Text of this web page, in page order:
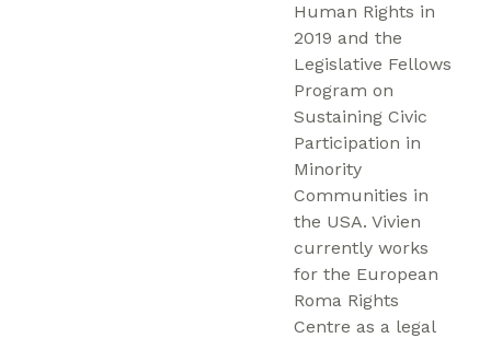
Human Rights in
2019 and the
Legislative Fellows
Program on
Sustaining Civic
Participation in
Minority
Communities in
the USA. Vivien
currently works
for the European
Roma Rights
Centre as a legal